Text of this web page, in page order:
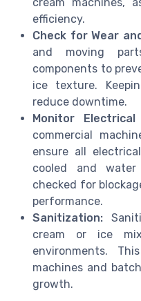
efficiency.
Check for Wear
and moving
components to
ice texture.
reduce downtime.
Monitor
commercial
ensure all
cooled and
checked for
performance.
Sanitization:
cream or ice
environments.
machines and
growth.